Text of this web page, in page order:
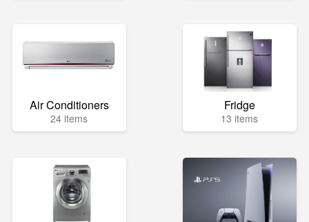
Air Conditioners
24 items
Fridge
13 items